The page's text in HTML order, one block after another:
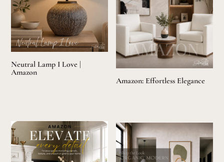
Neutral Lamp I Love |
Amazon
Amazon: Effortless Elegance